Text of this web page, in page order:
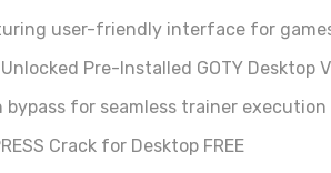
user-friendly interface for
Pre-Installed GOTY Desktop
for seamless trainer execution
Crack for Desktop FREE